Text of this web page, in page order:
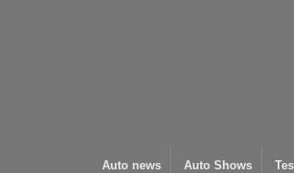
Auto news Auto Shows